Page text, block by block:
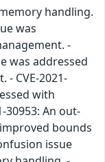
handling.
was
-
was addressed
CVE-2021-
with
30953: An out-
bounds
issue